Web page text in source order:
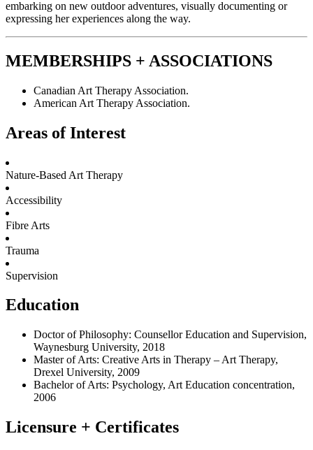
embarking on new outdoor adventures, visually documenting or
expressing her experiences along the way.
MEMBERSHIPS + ASSOCIATIONS
Canadian Art Therapy Association.
American Art Therapy Association.
Areas of Interest
Nature-Based Art Therapy
Accessibility
Fibre Arts
Trauma
Supervision
Education
Doctor of Philosophy: Counsellor Education and Supervision,
Waynesburg University, 2018
Master of Arts: Creative Arts in Therapy – Art Therapy,
Drexel University, 2009
Bachelor of Arts: Psychology, Art Education concentration,
2006
Licensure + Certificates